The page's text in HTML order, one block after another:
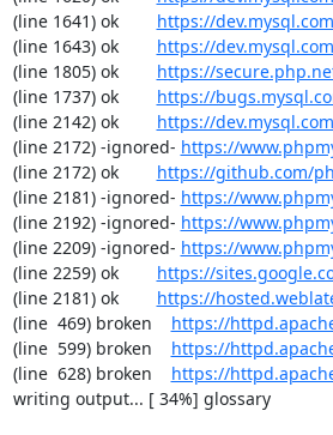
(line 1641) ok https://
(line 1643) ok https://
(line 1805) ok https://
(line 1737) ok https://
(line 2142) ok https://
(line 2172) -ignored- https://
(line 2172) ok https://github.com/
(line 2181) -ignored- https://
(line 2192) -ignored- https://
(line 2209) -ignored- https://
(line 2259) ok https://
(line 2181) ok https://
(line  469) broken https://
(line  599) broken https://
(line  628) broken https://
writing output... [ 34%] glossary